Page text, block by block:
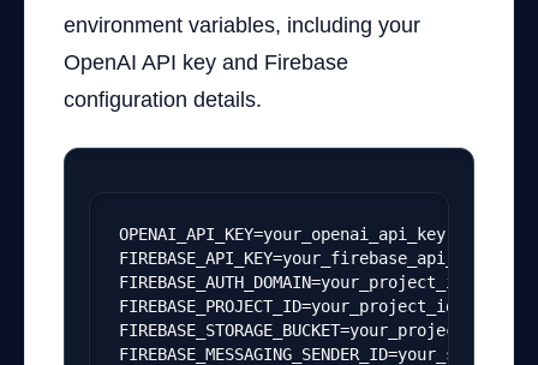
environment variables, including your
OpenAI API key and Firebase
configuration details.
OPENAI_API_KEY=your_openai_api_key
FIREBASE_API_KEY=your_firebase_api_key
FIREBASE_PROJECT_ID=your_project_id
FIREBASE_MESSAGING_SENDER_ID=your_sender_id